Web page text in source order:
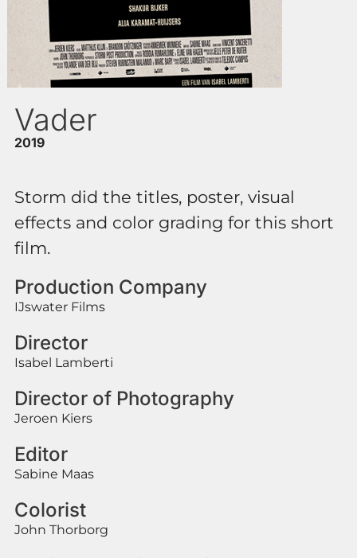
Vader
2019
Storm did the titles, poster, visual
effects and color grading for this short
film.
Production Company
IJswater Films
Director
Isabel Lamberti
Director of Photography
Jeroen Kiers
Editor
Sabine Maas
Colorist
John Thorborg